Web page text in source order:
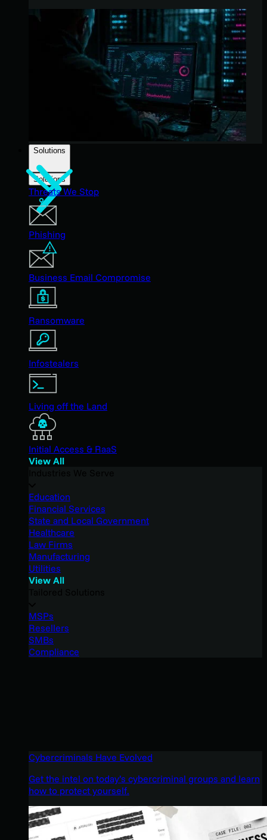
Solutions
Solutions
Threats We Stop
Phishing
Business Email Compromise
Ransomware
Infostealers
Living off the Land
Initial Access & RaaS
View All
Education
Financial Services
State and Local Government
Healthcare
Law Firms
Manufacturing
Utilities
View All
MSPs
Resellers
SMBs
Compliance
Cybercriminals Have Evolved
Get the intel on today’s cybercriminal groups and learn
how to protect yourself.